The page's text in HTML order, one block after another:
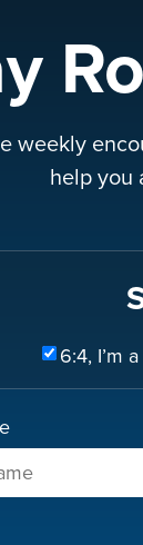
weekly
help you
6:4, I’m